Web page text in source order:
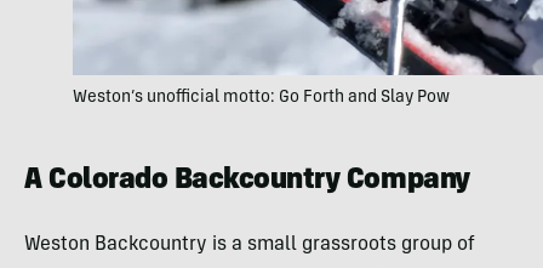
Weston’s unofficial motto: Go Forth and Slay Pow
A Colorado Backcountry Company
Weston Backcountry is a small grassroots group of